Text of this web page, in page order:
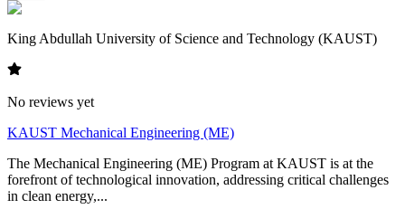
King Abdullah University of Science and Technology (KAUST)
No reviews yet
KAUST Mechanical Engineering (ME)
The Mechanical Engineering (ME) Program at KAUST is at the
forefront of technological innovation, addressing critical challenges
in clean energy,...